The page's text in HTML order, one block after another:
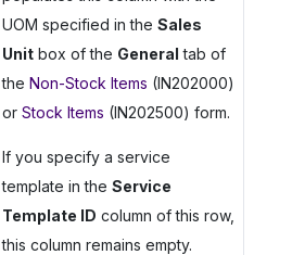
UOM specified in the Sales
Unitbox of the General tab of
the Non-Stock Items (IN202000)
or Stock Items (IN202500) form.
If you specify a service
template in the Service
Template ID column of this row,
this column remains empty.